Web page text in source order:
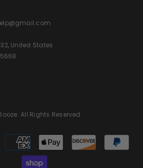
United States
All Rights Reserved.
Payment
methods